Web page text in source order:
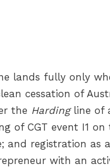
lands fully only
cessation of
the Hardingline of
of CGT event I1 on
and registration as
with an